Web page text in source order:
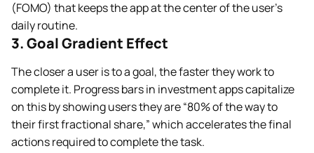
(FOMO) that keeps the app at the center of the user’s
daily routine.
3. Goal Gradient Effect
The closer a user is to a goal, the faster they work to
complete it. Progress bars in investment apps capitalize
on this by showing users they are “80% of the way to
their first fractional share,” which accelerates the final
actions required to complete the task.